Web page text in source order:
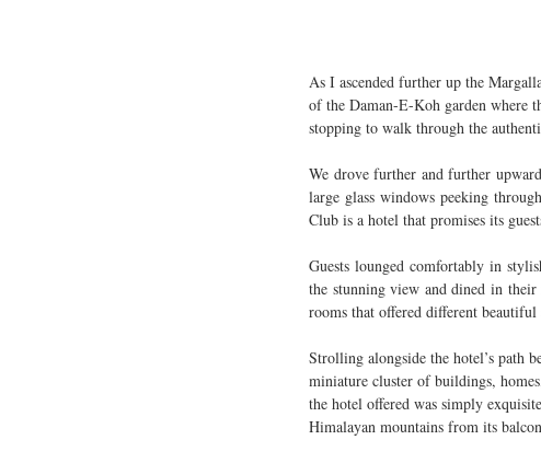
As I ascended further up the
of the Daman-E-Koh garden where
stopping to walk through the
We drove further and further
large glass windows peeking
Club is a hotel that promises its
Guests lounged comfortably in
the stunning view and dined in
rooms that offered different
Strolling alongside the hotel’s path
miniature cluster of buildings,
the hotel offered was simply
Himalayan mountains from its